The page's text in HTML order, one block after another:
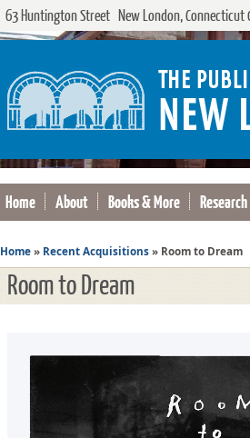
63 Huntington Street New London,
Home About Books & More Research
Home » Recent Acquisitions » Room to Dream
Room to Dream